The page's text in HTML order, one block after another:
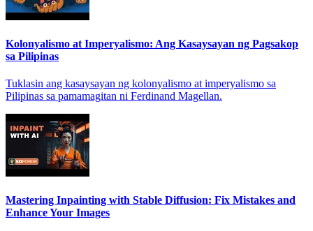
Kolonyalismo at Imperyalismo: Ang Kasaysayan ng Pagsakop
sa Pilipinas
Tuklasin ang kasaysayan ng kolonyalismo at imperyalismo sa
Pilipinas sa pamamagitan ni Ferdinand Magellan.
Mastering Inpainting with Stable Diffusion: Fix Mistakes and
Enhance Your Images